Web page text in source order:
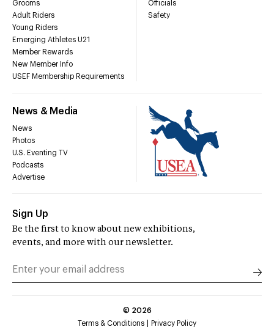
Grooms
Adult Riders
Young Riders
Emerging Athletes U21
Member Rewards
New Member Info
USEF Membership Requirements
Officials
Safety
News & Media
News
Photos
U.S. Eventing TV
Podcasts
Advertise
Sign Up
Be the first to know about new exhibitions,
events, and more with our newsletter.
© 2026
Terms & Conditions
Privacy Policy